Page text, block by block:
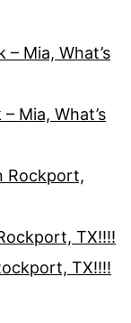
– Mia, What’s
Mia, What’s
Rockport,
TX!!!!
TX!!!!